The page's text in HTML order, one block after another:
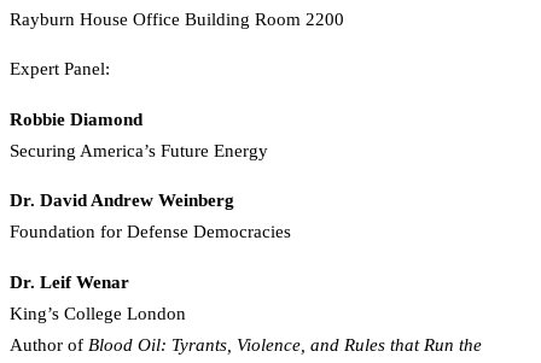
Rayburn House Office Building Room 2200
Expert Panel:
Robbie Diamond
Securing America’s Future Energy
Dr. David Andrew Weinberg
Foundation for Defense Democracies
Dr. Leif Wenar
King’s College London
Author of Blood Oil: Tyrants, Violence, and Rules that Run the